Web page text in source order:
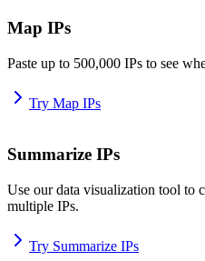
Map IPs
Paste up to 500,000 IPs to see
Try Map IPs
Summarize IPs
Use our data visualization tool to
multiple IPs.
Try Summarize IPs